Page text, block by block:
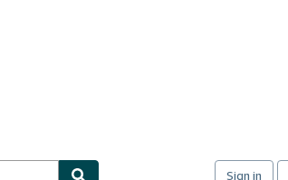
Sign in